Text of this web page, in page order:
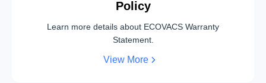
Policy
Learn more details about ECOVACS Warranty
Statement.
View More